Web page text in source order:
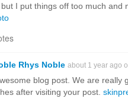
I put things off too much and
Rhys Noble about 1 year ago
blog post. We are really
after visiting your post.